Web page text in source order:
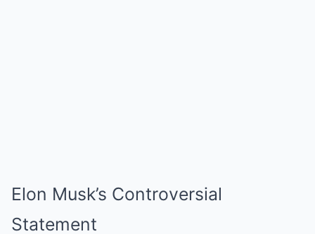
Elon Musk’s Controversial
Statement